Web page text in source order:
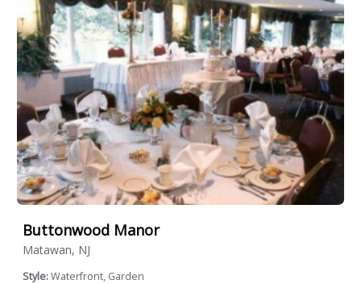
Buttonwood Manor
Matawan, NJ
Style:Waterfront, Garden